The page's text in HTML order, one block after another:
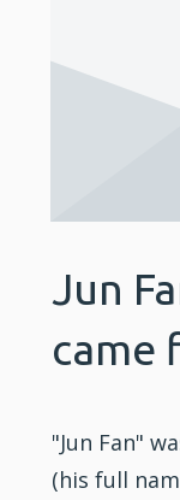
Jun
came
"Jun Fan"
(his full